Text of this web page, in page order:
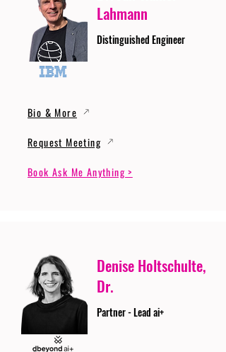
Lahmann
Distinguished Engineer
Bio & More
Request Meeting
Book Ask Me Anything >
Denise Holtschulte,
Dr.
Partner - Lead ai+